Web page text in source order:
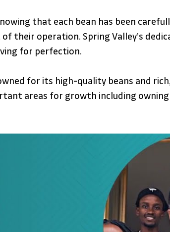
that each bean has been
their operation. Spring Valley’s
for perfection.
for its high-quality beans and
areas for growth including